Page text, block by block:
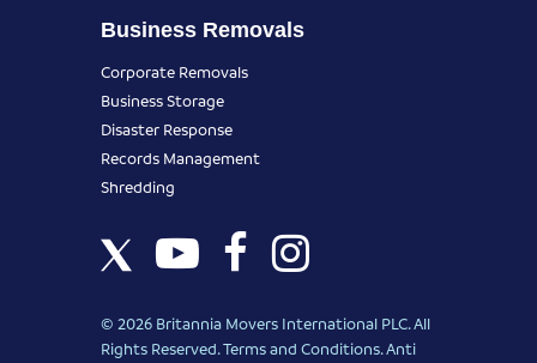
Business Removals
Corporate Removals
Business Storage
Disaster Response
Records Management
Shredding
© 2026 Britannia Movers International PLC. All
Rights Reserved.Terms and Conditions.Anti